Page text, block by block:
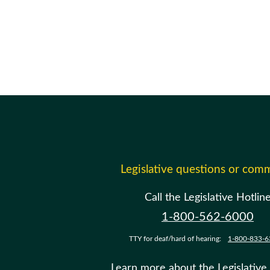
Legislative questions or
Call the Legislative
1-800-562-6000
TTY for deaf/hard of hearing: 1-800-833-